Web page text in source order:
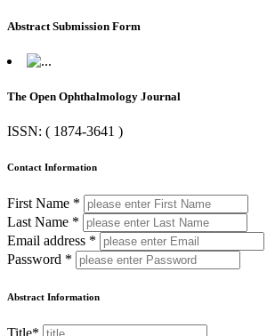
Abstract Submission Form
The Open Ophthalmology Journal
ISSN: ( 1874-3641 )
Contact Information
First Name *
Last Name *
Email address *
Password *
Abstract Information
Title*